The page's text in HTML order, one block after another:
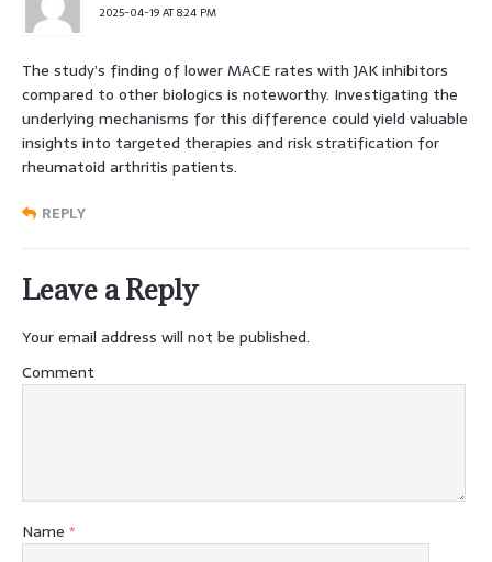
2025-04-19 AT 8:24 PM
The study’s finding of lower MACE rates with JAK inhibitors
compared to other biologics is noteworthy. Investigating the
underlying mechanisms for this difference could yield valuable
insights into targeted therapies and risk stratification for
rheumatoid arthritis patients.
REPLY
Leave a Reply
Your email address will not be published.
Comment
Name *